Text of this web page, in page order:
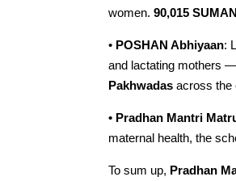
women.90,015
• POSHAN Abhiyaan:
and lactating mothers
Pakhwadas across the
• Pradhan Mantri
maternal health, the
To sum up, Pradhan